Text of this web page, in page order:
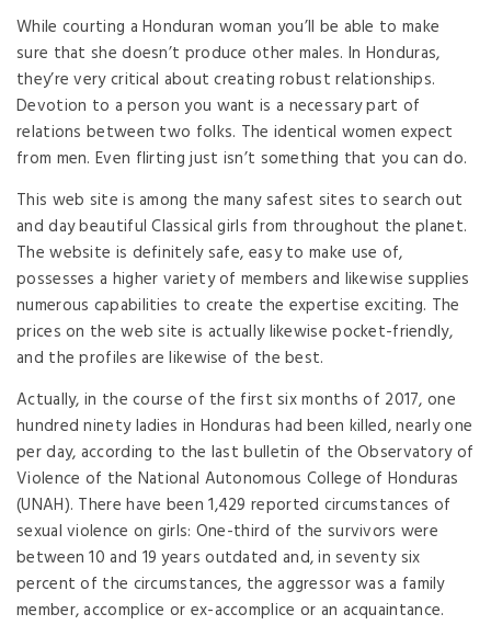
While courting a Honduran woman you’ll be able to make
sure that she doesn’t produce other males. In Honduras,
they’re very critical about creating robust relationships.
Devotion to a person you want is a necessary part of
relations between two folks. The identical women expect
from men. Even flirting just isn’t something that you can do.
This web site is among the many safest sites to search out
and day beautiful Classical girls from throughout the planet.
The website is definitely safe, easy to make use of,
possesses a higher variety of members and likewise supplies
numerous capabilities to create the expertise exciting. The
prices on the web site is actually likewise pocket-friendly,
and the profiles are likewise of the best.
Actually, in the course of the first six months of 2017, one
hundred ninety ladies in Honduras had been killed, nearly one
per day, according to the last bulletin of the Observatory of
Violence of the National Autonomous College of Honduras
(UNAH). There have been 1,429 reported circumstances of
sexual violence on girls: One-third of the survivors were
between 10 and 19 years outdated and, in seventy six
percent of the circumstances, the aggressor was a family
member, accomplice or ex-accomplice or an acquaintance.